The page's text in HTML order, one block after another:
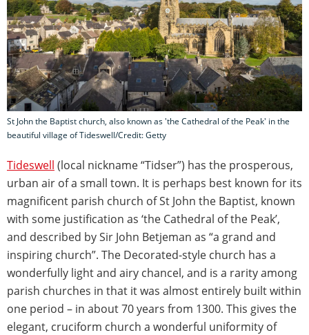
St John the Baptist church, also known as 'the Cathedral of the Peak' in the
beautiful village of Tideswell/Credit: Getty
Tideswell (local nickname “Tidser”) has the prosperous,
urban air of a small town. It is perhaps best known for its
magnificent parish church of St John the Baptist, known
with some justification as ‘the Cathedral of the Peak’,
and described by Sir John Betjeman as “a grand and
inspiring church”. The Decorated-style church has a
wonderfully light and airy chancel, and is a rarity among
parish churches in that it was almost entirely built within
one period – in about 70 years from 1300. This gives the
elegant, cruciform church a wonderful uniformity of